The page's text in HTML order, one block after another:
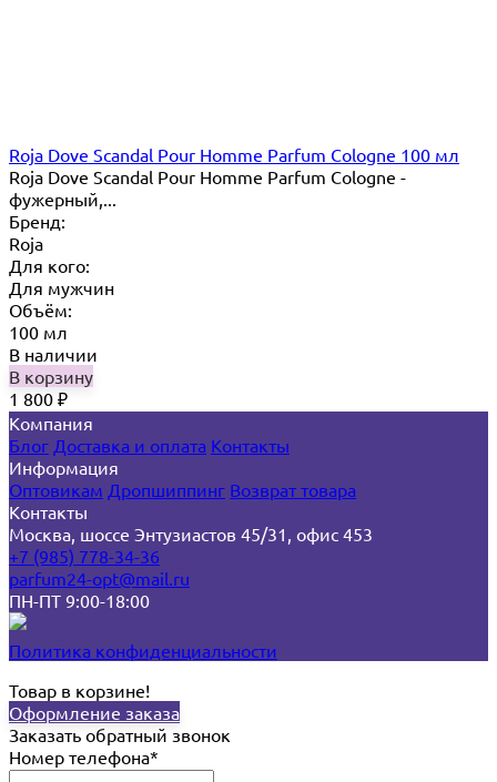
Roja Dove Scandal Pour Homme Parfum Cologne 100 мл
Roja Dove Scandal Pour Homme Parfum Cologne -
фужерный,...
Бренд:
Roja
Для кого:
Для мужчин
Объём:
100 мл
В наличии
В корзину
1 800 ₽
Компания
Блог Доставка и оплата Контакты
Информация
Оптовикам Дропшиппинг Возврат товара
Контакты
Москва, шоссе Энтузиастов 45/31, офис 453
+7 (985) 778-34-36
parfum24-opt@mail.ru
ПН-ПТ 9:00-18:00
Политика конфиденциальности
Товар в корзине!
Оформление заказа
Заказать обратный звонок
Номер телефона*